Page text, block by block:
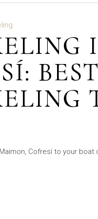
Cofresí to your